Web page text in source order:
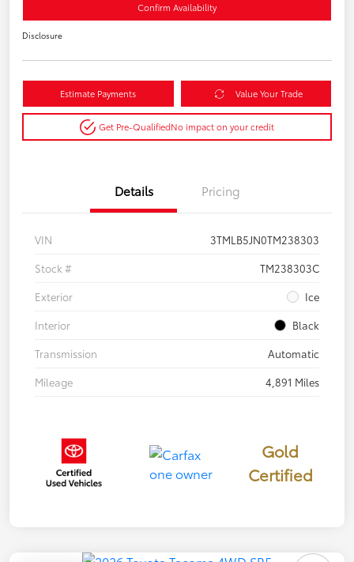
Confirm Availability
Disclosure
Estimate Payments Value Your Trade
Get Pre-QualifiedNo impact on your credit
Details Pricing
VIN
3TMLB5JN0TM238303
Stock #
TM238303C
Exterior
Ice
Interior
Black
Transmission
Automatic
Mileage
4,891 Miles
Gold
Certified